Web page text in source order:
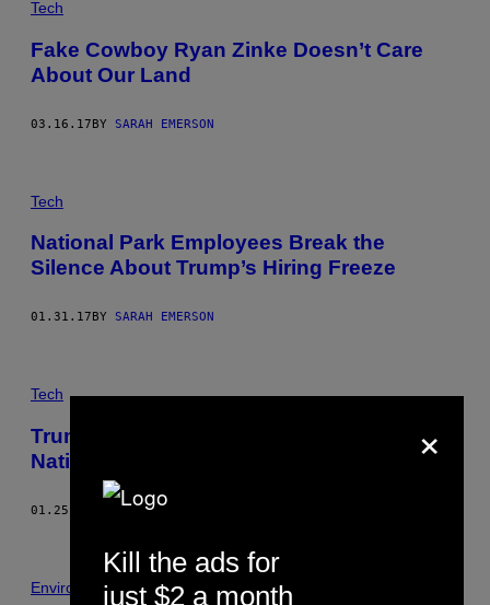
Tech
Fake Cowboy Ryan Zinke Doesn’t Care
About Our Land
03.16.17BY SARAH EMERSON
Tech
National Park Employees Break the
Silence About Trump’s Hiring Freeze
01.31.17 BY SARAH EMERSON
Tech
Trump’s Hiring Freeze Will Devastate Our
National Parks
01.25.17 JASON KOEBLER
Environment
×
Kill the ads for
just $2 a month